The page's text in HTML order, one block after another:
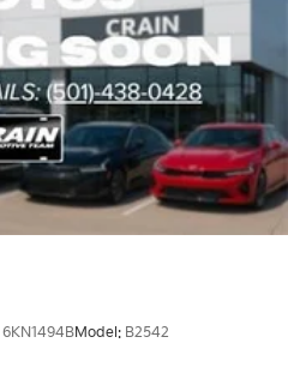
6KN1494BModel: B2542